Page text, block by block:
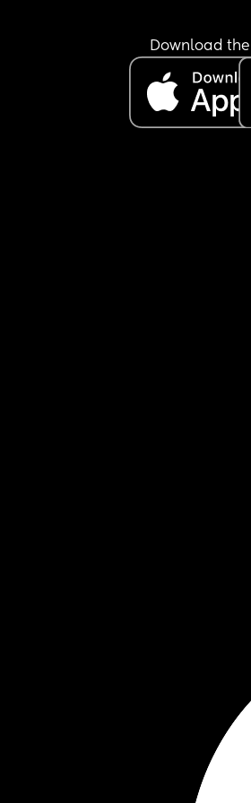
The teacher also
correctly but I have seen
grip and use them in both
I’ll post an image of what
Download